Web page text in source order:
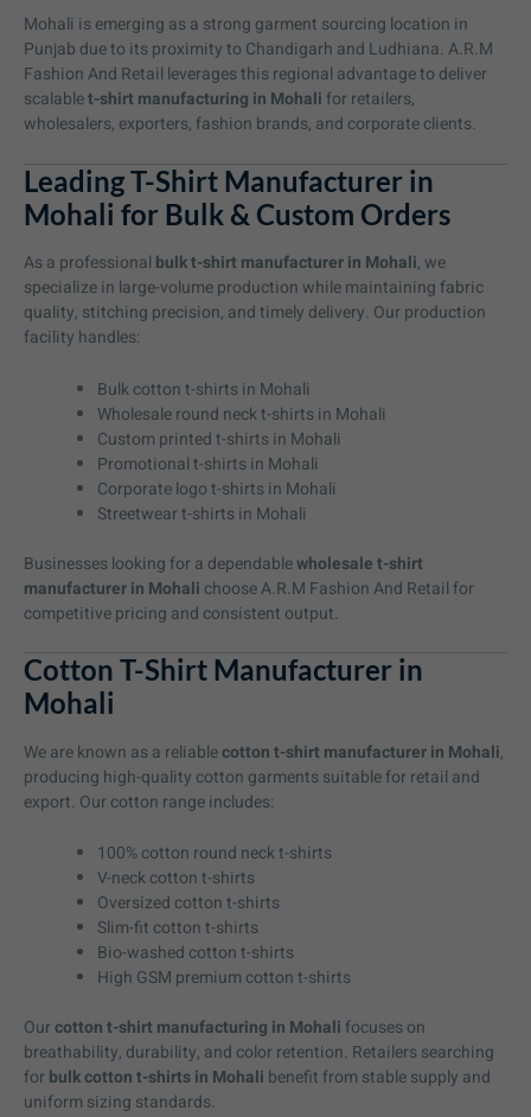
Mohali is emerging as a strong garment sourcing location in
Punjab due to its proximity to Chandigarh and Ludhiana. A.R.M
Fashion And Retail leverages this regional advantage to deliver
scalablet-shirt manufacturing in Mohali for retailers,
wholesalers, exporters, fashion brands, and corporate clients.
Leading T-Shirt Manufacturer in
Mohali for Bulk & Custom Orders
As a professional bulk t-shirt manufacturer in Mohali, we
specialize in large-volume production while maintaining fabric
quality, stitching precision, and timely delivery. Our production
facility handles:
Bulk cotton t-shirts in Mohali
Wholesale round neck t-shirts in Mohali
Custom printed t-shirts in Mohali
Promotional t-shirts in Mohali
Corporate logo t-shirts in Mohali
Streetwear t-shirts in Mohali
Businesses looking for a dependablewholesale t-shirt
manufacturer in Mohali choose A.R.M Fashion And Retail for
competitive pricing and consistent output.
Cotton T-Shirt Manufacturer in
Mohali
We are known as a reliablecotton t-shirt manufacturer in Mohali,
producing high-quality cotton garments suitable for retail and
export. Our cotton range includes:
100% cotton round neck t-shirts
V-neck cotton t-shirts
Oversized cotton t-shirts
Slim-fit cotton t-shirts
Bio-washed cotton t-shirts
High GSM premium cotton t-shirts
Ourcotton t-shirt manufacturing in Mohali focuses on
breathability, durability, and color retention. Retailers searching
for bulk cotton t-shirts in Mohali benefit from stable supply and
uniform sizing standards.